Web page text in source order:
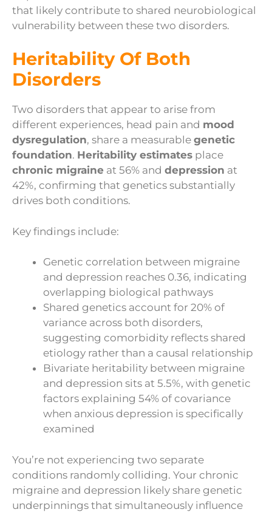
that likely contribute to shared neurobiological
vulnerability between these two disorders.
Heritability Of Both
Disorders
Two disorders that appear to arise from
different experiences, head pain and mood
dysregulation, share a measurable genetic
foundation. Heritability estimates place
chronic migraine at 56% and depression at
42%, confirming that genetics substantially
drives both conditions.
Key findings include:
Genetic correlation between migraine
and depression reaches 0.36, indicating
overlapping biological pathways
Shared genetics account for 20% of
variance across both disorders,
suggesting comorbidity reflects shared
etiology rather than a causal relationship
Bivariate heritability between migraine
and depression sits at 5.5%, with genetic
factors explaining 54% of covariance
when anxious depression is specifically
examined
You’re not experiencing two separate
conditions randomly colliding. Your chronic
migraine and depression likely share genetic
underpinnings that simultaneously influence